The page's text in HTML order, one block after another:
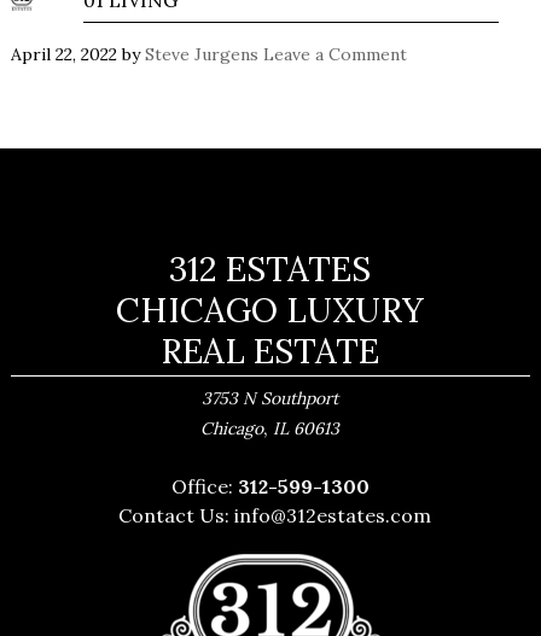
April 22, 2022bySteve Jurgens Leave a Comment
312 ESTATES
CHICAGO LUXURY
REAL ESTATE
3753 N Southport
Chicago, IL 60613
Office: 312-599-1300
Contact Us:info@312estates.com